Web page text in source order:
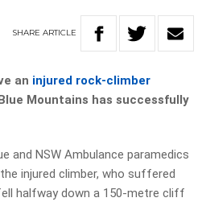
SHARE ARTICLE
an injured rock-climber
Mountains has successfully
and NSW Ambulance paramedics
injured climber, who suffered
halfway down a 150-metre cliff